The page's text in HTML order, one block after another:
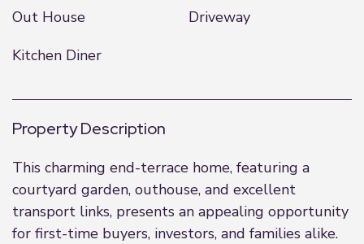
Out House
Driveway
Kitchen Diner
Property Description
This charming end-terrace home, featuring a
courtyard garden, outhouse, and excellent
transport links, presents an appealing opportunity
for first-time buyers, investors, and families alike.